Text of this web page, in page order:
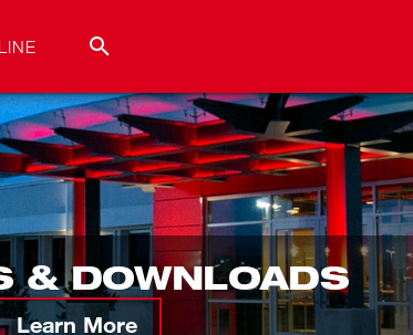
& DOWNLOADS
Learn More